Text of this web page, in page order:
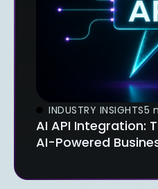
INDUSTRY INSIGHTS5
AI API Integration:
AI-Powered